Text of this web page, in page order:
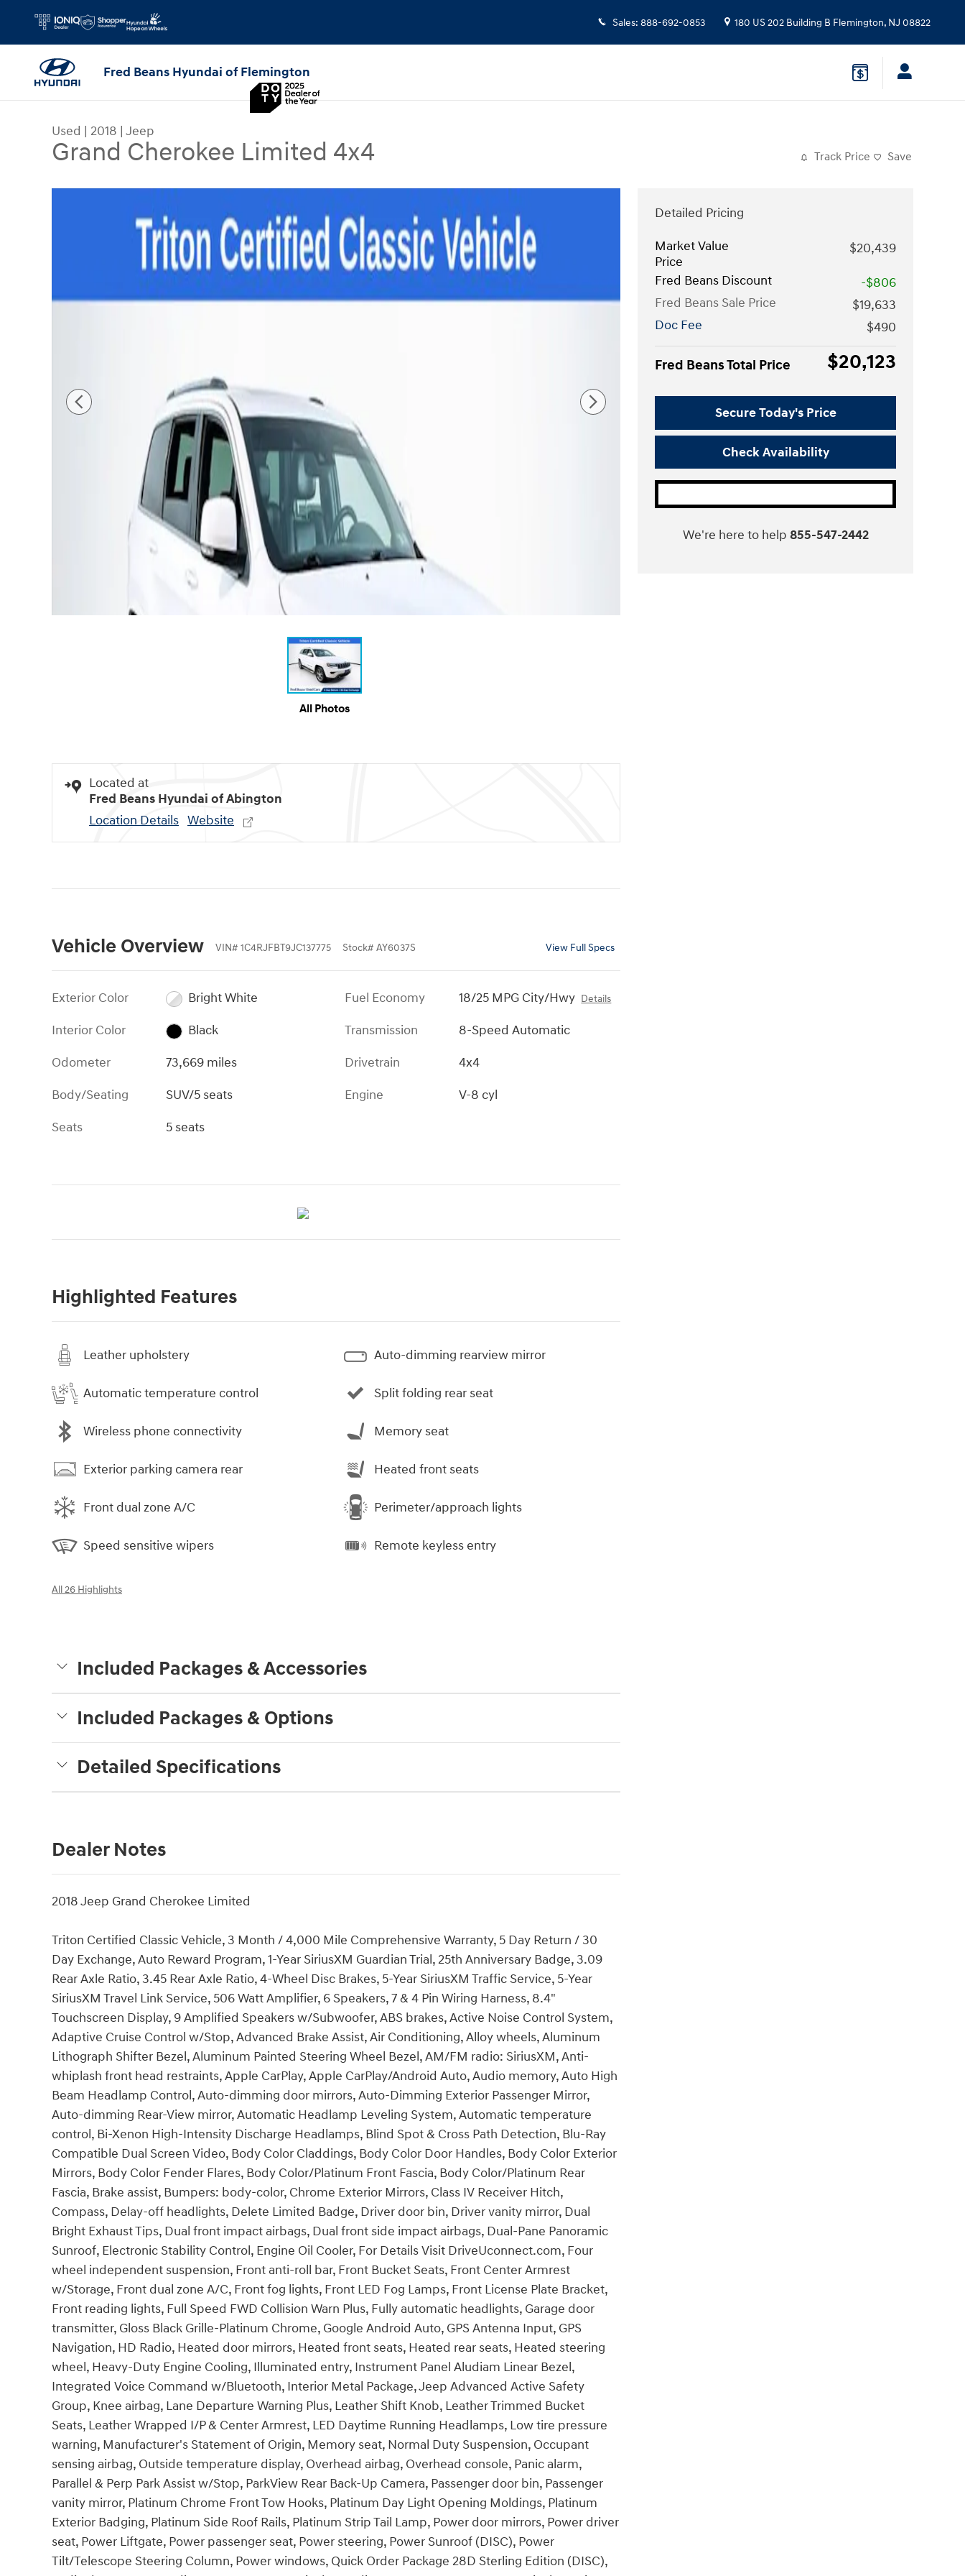
Sales: 888-692-0853 180 US 202 Building B Flemington, NJ 08822
Fred Beans Hyundai of Flemington
Used | 2018 | Jeep
Grand Cherokee Limited 4x4 Track Price Save
All Photos
Located at
Fred Beans Hyundai of Abington
Location Details Website
Vehicle Overview VIN# 1C4RJFBT9JC137775 Stock# AY6037S View Full Specs
Exterior Color
Bright White
Interior Color
Black
Odometer
73,669 miles
Body/Seating
SUV/5 seats
Seats
5 seats
Fuel Economy 18/25 MPG City/Hwy Details
Transmission
8-Speed Automatic
Drivetrain
4x4
Engine
V-8 cyl
Highlighted Features
Leather upholstery
Automatic temperature control
Wireless phone connectivity
Exterior parking camera rear
Front dual zone A/C
Speed sensitive wipers
Auto-dimming rearview mirror
Split folding rear seat
Memory seat
Heated front seats
Perimeter/approach lights
Remote keyless entry
All 26 Highlights
Included Packages & Accessories
Included Packages & Options
Detailed Specifications
Dealer Notes
2018 Jeep Grand Cherokee Limited
Triton Certified Classic Vehicle, 3 Month / 4,000 Mile Comprehensive Warranty, 5 Day Return / 30
Day Exchange, Auto Reward Program, 1-Year SiriusXM Guardian Trial, 25th Anniversary Badge, 3.09
Rear Axle Ratio, 3.45 Rear Axle Ratio, 4-Wheel Disc Brakes, 5-Year SiriusXM Traffic Service, 5-Year
SiriusXM Travel Link Service, 506 Watt Amplifier, 6 Speakers, 7 & 4 Pin Wiring Harness, 8.4"
Touchscreen Display, 9 Amplified Speakers w/Subwoofer, ABS brakes, Active Noise Control System,
Adaptive Cruise Control w/Stop, Advanced Brake Assist, Air Conditioning, Alloy wheels, Aluminum
Lithograph Shifter Bezel, Aluminum Painted Steering Wheel Bezel, AM/FM radio: SiriusXM, Anti-
whiplash front head restraints, Apple CarPlay, Apple CarPlay/Android Auto, Audio memory, Auto High
Beam Headlamp Control, Auto-dimming door mirrors, Auto-Dimming Exterior Passenger Mirror,
Auto-dimming Rear-View mirror, Automatic Headlamp Leveling System, Automatic temperature
control, Bi-Xenon High-Intensity Discharge Headlamps, Blind Spot & Cross Path Detection, Blu-Ray
Compatible Dual Screen Video, Body Color Claddings, Body Color Door Handles, Body Color Exterior
Mirrors, Body Color Fender Flares, Body Color/Platinum Front Fascia, Body Color/Platinum Rear
Fascia, Brake assist, Bumpers: body-color, Chrome Exterior Mirrors, Class IV Receiver Hitch,
Compass, Delay-off headlights, Delete Limited Badge, Driver door bin, Driver vanity mirror, Dual
Bright Exhaust Tips, Dual front impact airbags, Dual front side impact airbags, Dual-Pane Panoramic
Sunroof, Electronic Stability Control, Engine Oil Cooler, For Details Visit DriveUconnect.com, Four
wheel independent suspension, Front anti-roll bar, Front Bucket Seats, Front Center Armrest
w/Storage, Front dual zone A/C, Front fog lights, Front LED Fog Lamps, Front License Plate Bracket,
Front reading lights, Full Speed FWD Collision Warn Plus, Fully automatic headlights, Garage door
transmitter, Gloss Black Grille-Platinum Chrome, Google Android Auto, GPS Antenna Input, GPS
Navigation, HD Radio, Heated door mirrors, Heated front seats, Heated rear seats, Heated steering
wheel, Heavy-Duty Engine Cooling, Illuminated entry, Instrument Panel Aludiam Linear Bezel,
Integrated Voice Command w/Bluetooth, Interior Metal Package, Jeep Advanced Active Safety
Group, Knee airbag, Lane Departure Warning Plus, Leather Shift Knob, Leather Trimmed Bucket
Seats, Leather Wrapped I/P & Center Armrest, LED Daytime Running Headlamps, Low tire pressure
warning, Manufacturer's Statement of Origin, Memory seat, Normal Duty Suspension, Occupant
sensing airbag, Outside temperature display, Overhead airbag, Overhead console, Panic alarm,
Parallel & Perp Park Assist w/Stop, ParkView Rear Back-Up Camera, Passenger door bin, Passenger
vanity mirror, Platinum Chrome Front Tow Hooks, Platinum Day Light Opening Moldings, Platinum
Exterior Badging, Platinum Side Roof Rails, Platinum Strip Tail Lamp, Power door mirrors, Power driver
seat, Power Liftgate, Power passenger seat, Power steering, Power Sunroof (DISC), Power
Tilt/Telescope Steering Column, Power windows, Quick Order Package 28D Sterling Edition (DISC),
Detailed Pricing
Market Value
Price
$20,439
Fred Beans Discount
-$806
Fred Beans Sale Price
$19,633
Doc Fee
$490
Fred Beans Total Price $20,123
Secure Today's Price
Check Availability
We're here to help 855-547-2442